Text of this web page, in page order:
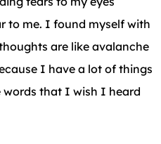
to me. I found myself with
are like avalanche
I have a lot of things
words that I wish I heard